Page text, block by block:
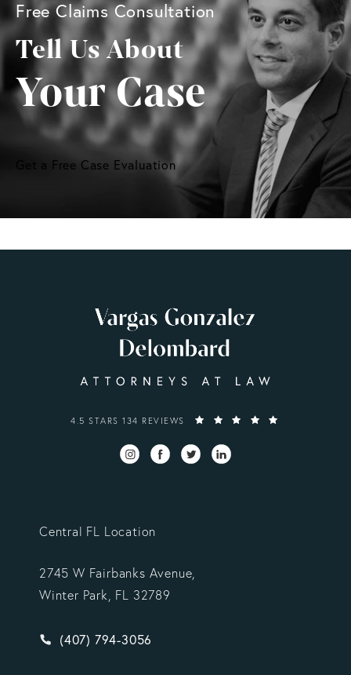
Free Claims Consultation
Tell Us About
Your Case
Get a Free Case Evaluation
VARGAS GONZALEZ DELOMBARD, LLP REVIEWS:
4.5 STARS 134 REVIEWS
Central FL Location
2745 W Fairbanks Avenue,
Winter Park, FL 32789
Give Vargas Gonzalez Delombard, LLP a phone
(407) 794-3056